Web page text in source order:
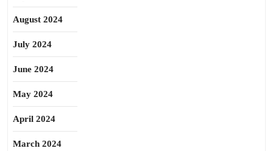
August 2024
July 2024
June 2024
May 2024
April 2024
March 2024